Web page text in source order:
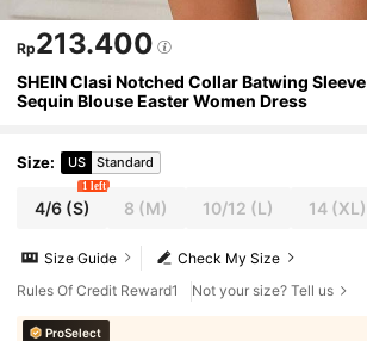
Rp213.400
SHEIN Clasi Notched Collar Batwing Sleeve
Sequin Blouse Easter Women Dress
Size: US Standard
4/6(S)
1 left
8 (M) 10/12 (L) 14(XL)
Check My Size
Size Guide
Rules Of Credit Reward1
Not your size? Tell us
ProSelect